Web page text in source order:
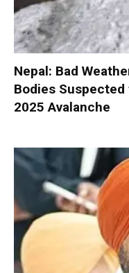
Nepal: Bad
Bodies
2025 Avalanche